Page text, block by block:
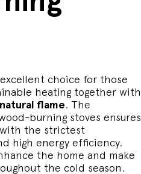
choice for those
heating together with
flame. The
burning stoves ensures
the strictest
high energy efficiency.
the home and make
the cold season.